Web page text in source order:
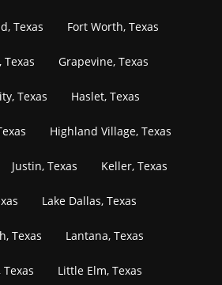
Texas Fort Worth, Texas
Texas Grapevine, Texas
Texas Haslet, Texas
Highland Village, Texas
Justin, Texas Keller, Texas
Lake Dallas, Texas
Texas Lantana, Texas
Little Elm, Texas